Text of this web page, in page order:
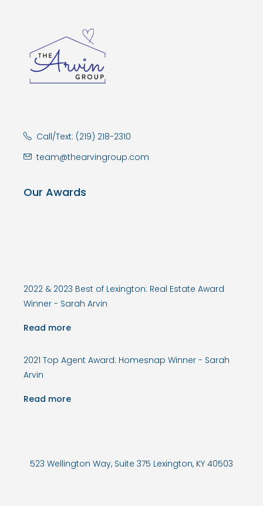
Call/Text: (219) 218-2310
team@thearvingroup.com
Our Awards
2022 & 2023 Best of Lexington: Real Estate Award
Winner - Sarah Arvin
Read more
2021 Top Agent Award: Homesnap Winner - Sarah
Arvin
Read more
523 Wellington Way, Suite 375 Lexington, KY 40503